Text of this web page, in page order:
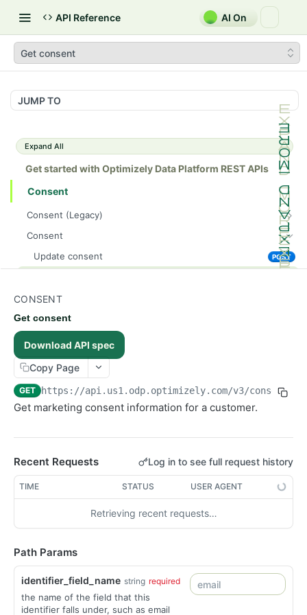
API Reference AI On
Get consent
JUMP TO
Expand All
Get started with Optimizely Data Platform REST APIs
Consent
Consent (Legacy)
POST
Consent
Update consent
POST
Customers
Events
Exports
Lists
Orders
Objects
Products
Recommendations
Advanced
GraphQL API
CONSENT
Get consent
Download API spec
Copy Page
GET https://api.us1.odp.optimizely.com/v3/consent/
Get marketing consent information for a customer.
Recent Requests Log in to see full request history
TIME STATUS USER AGENT
Retrieving recent requests…
Path Params
identifier_field_name string required
the name of the field that this
identifier falls under, such as email